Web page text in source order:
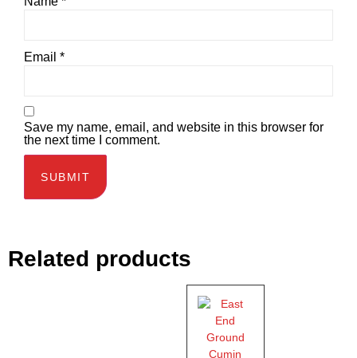
Email *
Save my name, email, and website in this browser for
the next time I comment.
Related products